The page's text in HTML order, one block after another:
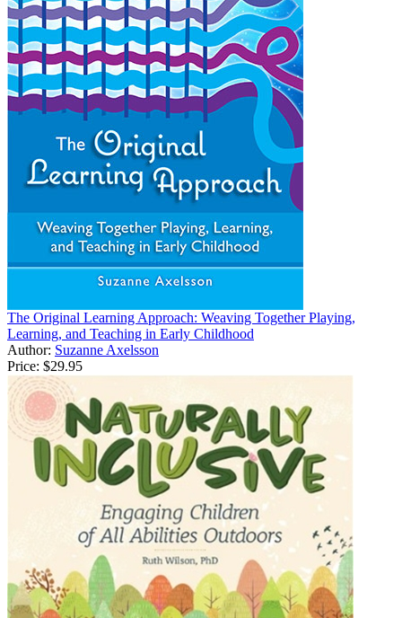
The Original Learning Approach: Weaving Together Playing,
Learning, and Teaching in Early Childhood
Author: Suzanne Axelsson
Price: $29.95